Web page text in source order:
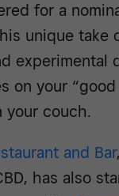
for a
unique take
experimental
on your
your couch.
and Bar
has also